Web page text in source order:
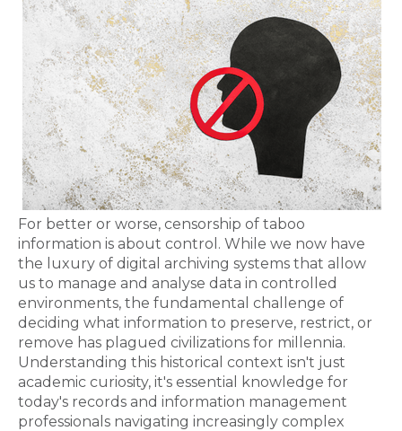
For better or worse, censorship of taboo
information is about control. While we now have
the luxury of digital archiving systems that allow
us to manage and analyse data in controlled
environments, the fundamental challenge of
deciding what information to preserve, restrict, or
remove has plagued civilizations for millennia.
Understanding this historical context isn't just
academic curiosity, it's essential knowledge for
today's records and information management
professionals navigating increasingly complex